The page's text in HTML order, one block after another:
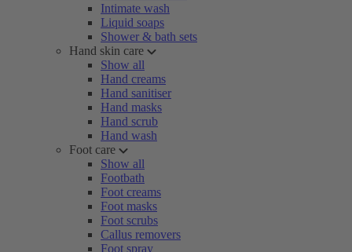
Intimate wash
Liquid soaps
Shower & bath sets
Hand skin care
Show all
Hand creams
Hand sanitiser
Hand masks
Hand scrub
Hand wash
Foot care
Show all
Footbath
Foot creams
Foot masks
Foot scrubs
Callus removers
Foot spray